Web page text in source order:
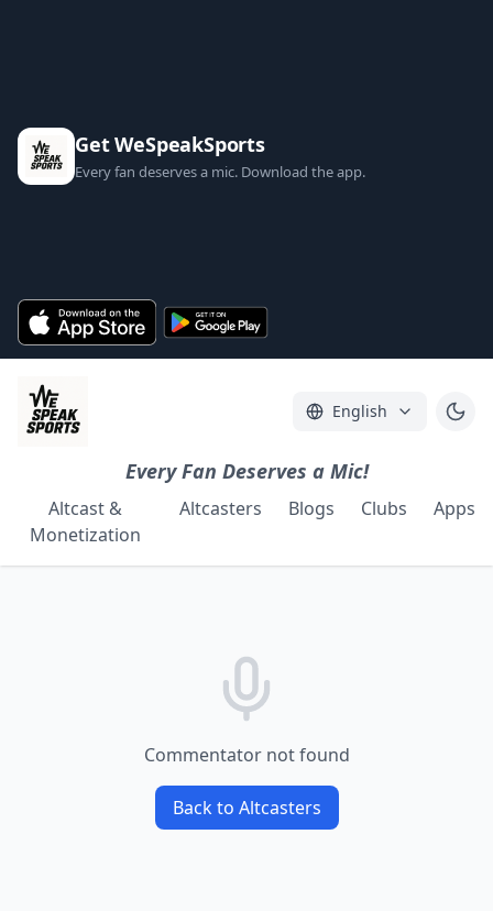
Get WeSpeakSports
Every fan deserves a mic. Download the app.
English
Every Fan Deserves a Mic!
Altcast &
Monetization
Altcasters Blogs Clubs Apps
Commentator not found
Back to Altcasters